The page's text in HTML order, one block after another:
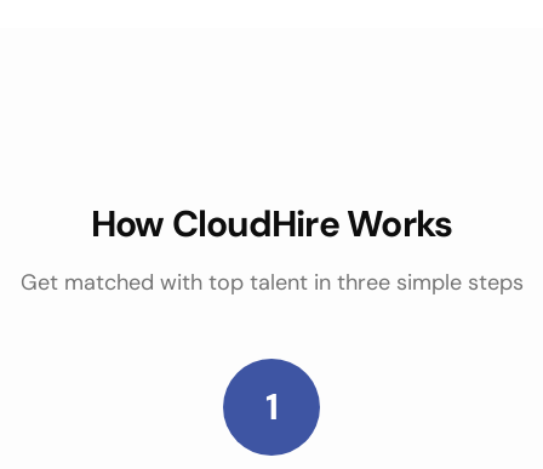
How CloudHire Works
Get matched with top talent in three simple steps
1